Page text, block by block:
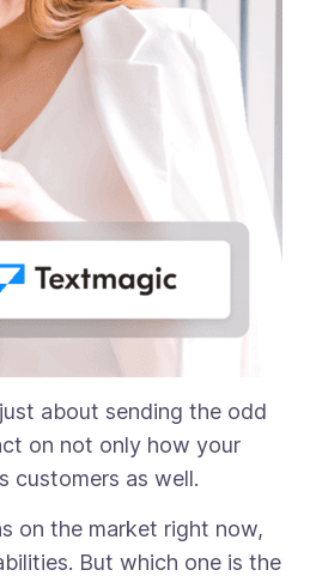
about sending the odd
on not only how your
customers as well.
on the market right now,
But which one is the